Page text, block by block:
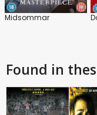
Midsommar
Found in